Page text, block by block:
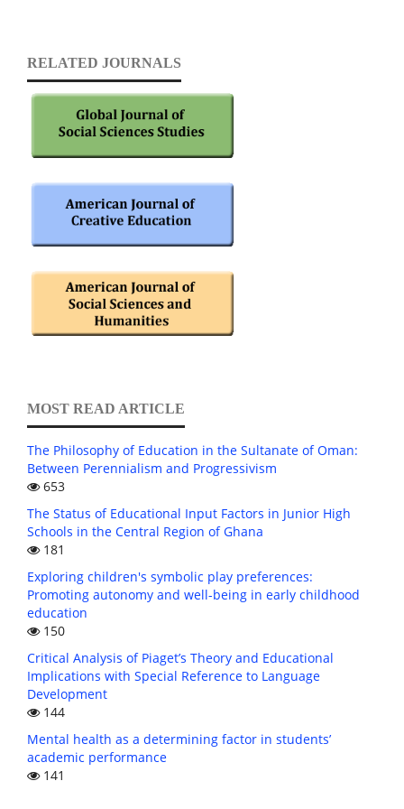
RELATED JOURNALS
MOST READ ARTICLE
The Philosophy of Education in the Sultanate of Oman:
Between Perennialism and Progressivism
653
The Status of Educational Input Factors in Junior High
Schools in the Central Region of Ghana
181
Exploring children's symbolic play preferences:
Promoting autonomy and well-being in early childhood
education
150
Critical Analysis of Piaget’s Theory and Educational
Implications with Special Reference to Language
Development
144
Mental health as a determining factor in students’
academic performance
141